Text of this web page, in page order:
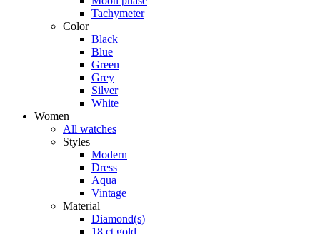
Tachymeter
Color
Black
Blue
Green
Grey
Silver
White
Women
All watches
Styles
Modern
Dress
Aqua
Vintage
Material
Diamond(s)
18 ct gold